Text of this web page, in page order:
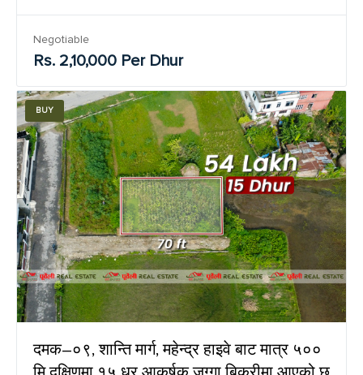
Negotiable
Rs. 2,10,000 Per Dhur
BUY
दमक–०९, शान्ति मार्ग, महेन्द्र हाइवे बाट मात्र ५००